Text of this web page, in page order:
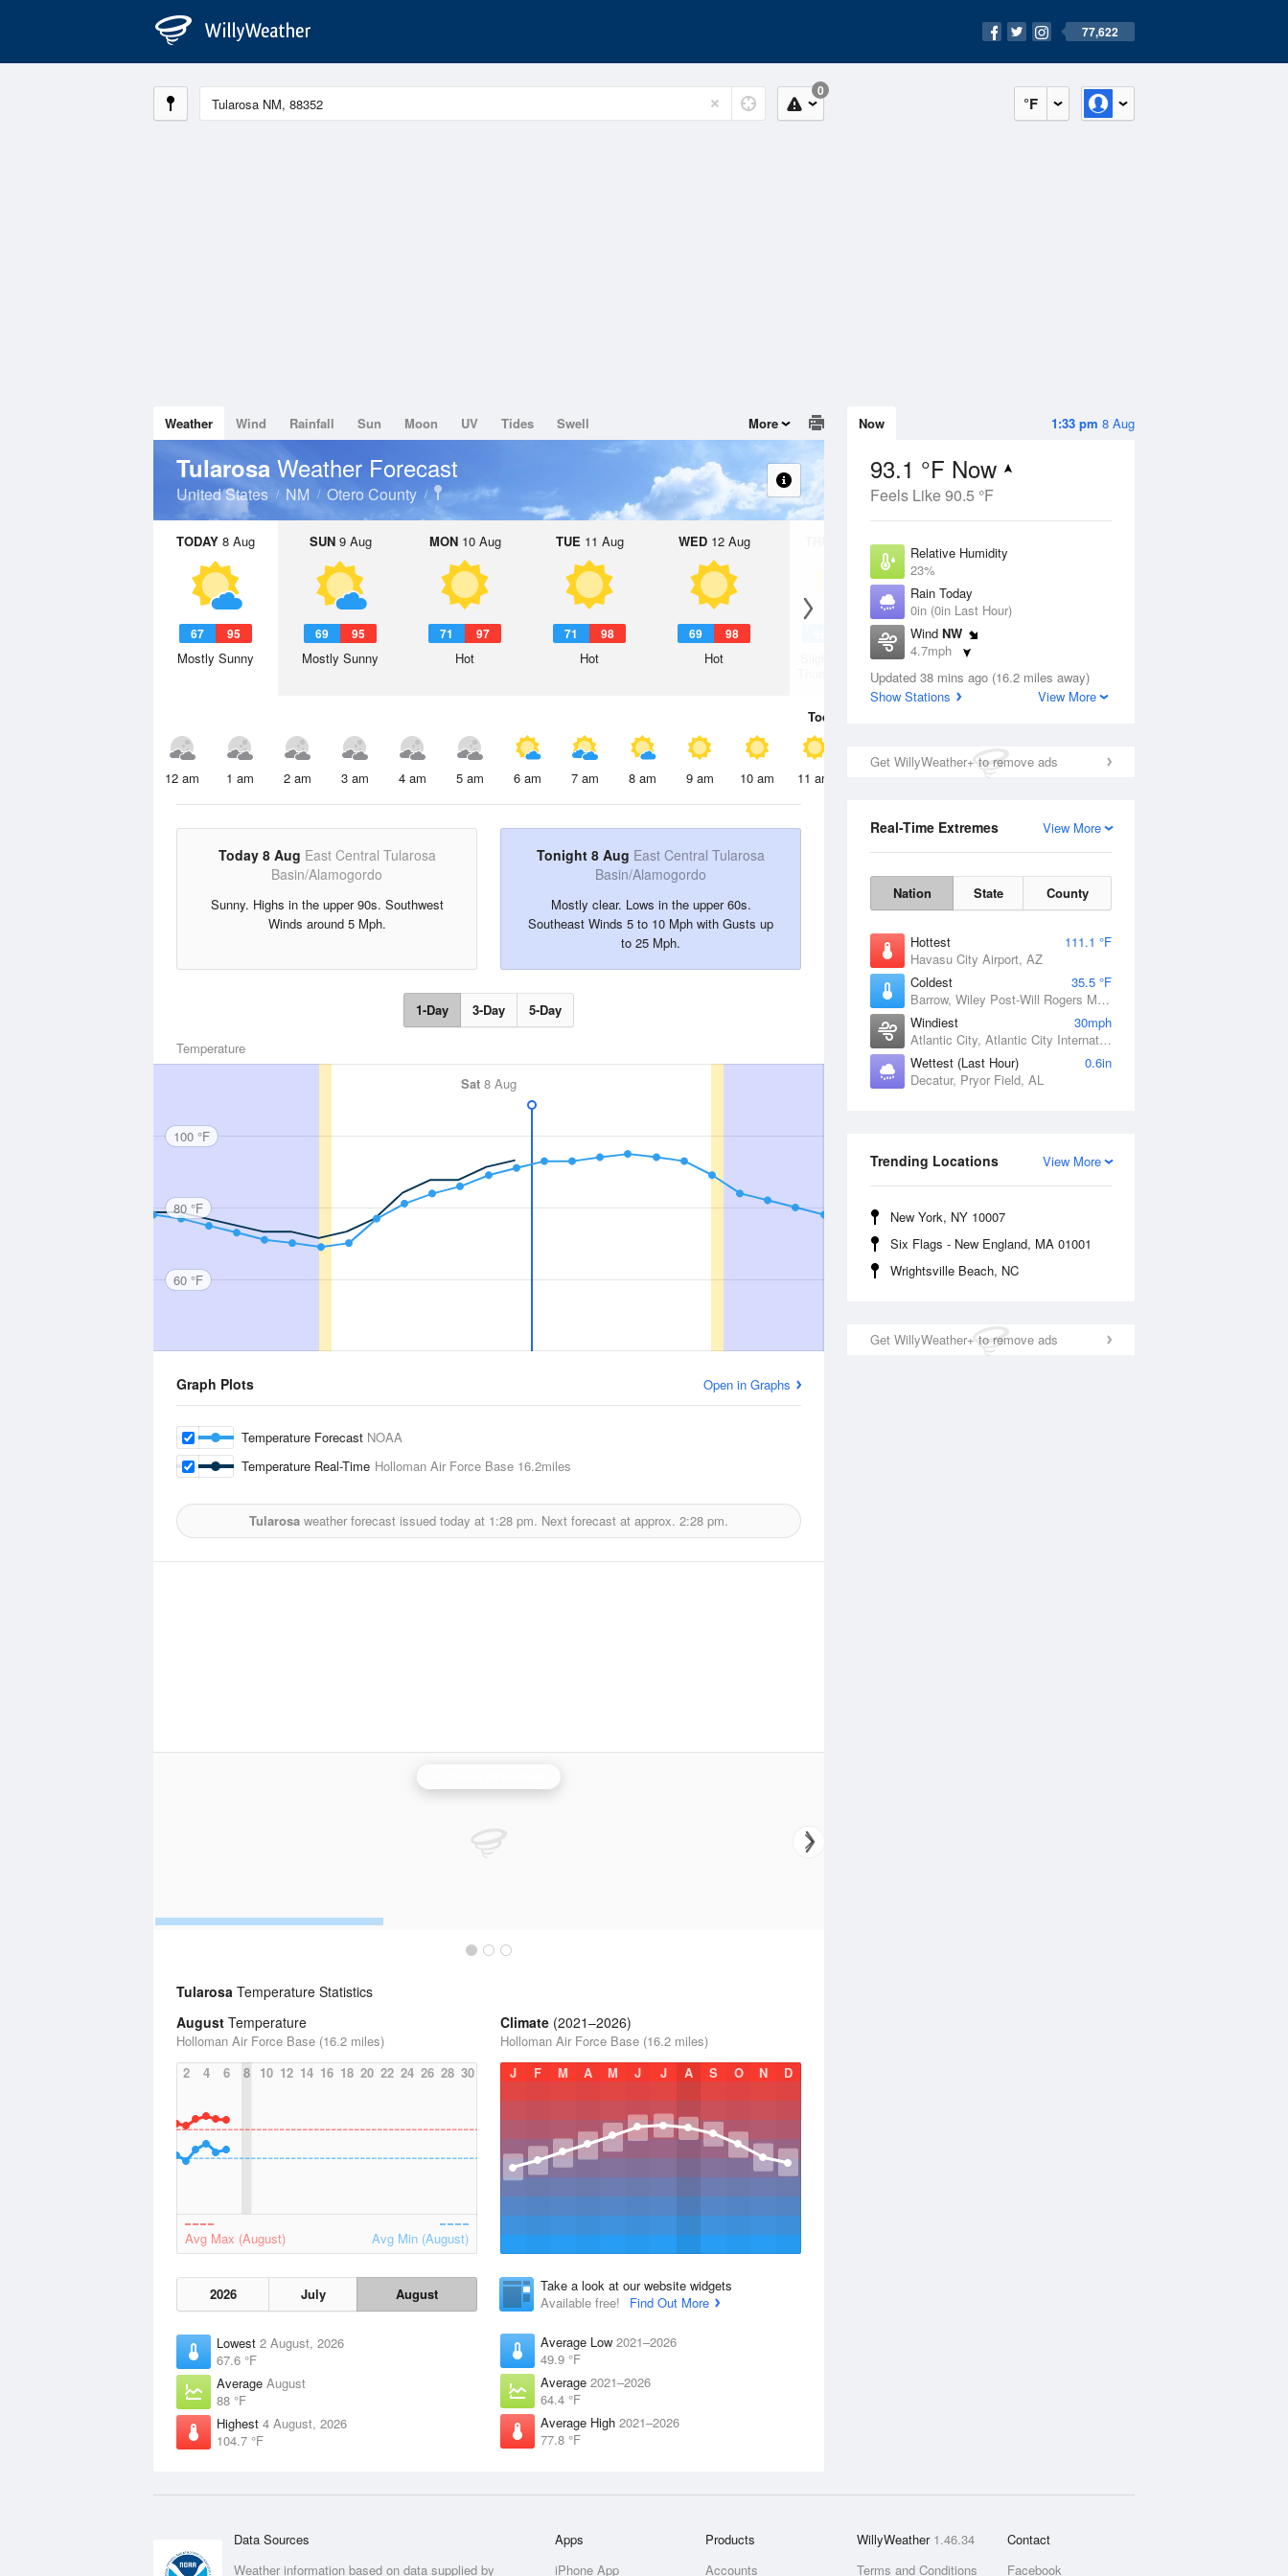
77,622
°F
0
1:33 pm 8 Aug
Now
93.1 °F Now
Feels Like 90.5 °F
Relative Humidity
23%
Rain Today
0in (0in Last Hour)
Wind NW
4.7mph
Dew Point
49.9 °F
Updated 38 mins ago (16.2 miles away)
Show Stations
View More
Get WillyWeather+ to remove ads
View More
Real-Time Extremes
Nation State County
Hottest
111.1 °F
Havasu City Airport, AZ
Coldest
35.5 °F
Barrow, Wiley Post-Will Rogers Memorial Airport, AK
Windiest
30mph
Atlantic City, Atlantic City International Airport, NJ
Wettest (Last Hour)
0.6in
Decatur, Pryor Field, AL
View More
Trending Locations
New York, NY 10007
Six Flags - New England, MA 01001
Wrightsville Beach, NC
Get WillyWeather+ to remove ads
Weather Wind Rainfall Sun Moon UV Tides Swell More
Tularosa Weather Forecast
United States NM Otero County
TODAY 8 Aug
67 95
Mostly Sunny
SUN9 Aug
69 95
Mostly Sunny
MON10 Aug
71 97
Hot
TUE 11 Aug
71 98
Hot
WED12 Aug
69 98
Hot
13 Aug
Slight Chance
Thunderstorms
Today
12 am 1 am 2 am 3 am 4 am 5 am 6 am 7 am 8 am 9 am 10 am 11 am 2 pm
Today 8 Aug East Central Tularosa
Basin/Alamogordo
Sunny. Highs in the upper 90s. Southwest
Winds around 5 Mph.
Tonight 8 Aug East Central Tularosa
Basin/Alamogordo
Mostly clear. Lows in the upper 60s.
Southeast Winds 5 to 10 Mph with Gusts up
to 25 Mph.
1-Day 3-Day 5-Day
Temperature
Sat 8 Aug
100 °F
80 °F
60 °F
Graph Plots Open in Graphs
Temperature Forecast NOAA
Temperature Real-Time Holloman Air Force Base 16.2miles
Tularosa weather forecast issued today at 1:28 pm. Next forecast at approx. 2:28 pm.
Tularosa Temperature Statistics
August Temperature
Holloman Air Force Base (16.2 miles)
2
4 6 8 10 12 14 16 18 20 22 24 26 28 30
Avg Max (August) Avg Min (August)
2026 July August
Lowest 2 August, 2026
67.6 °F
Average August
88 °F
Highest 4 August, 2026
104.7 °F
Climate (2021–2026)
Holloman Air Force Base (16.2 miles)
J
F M A M J J A S O N D
Take a look at our website widgets
Available free!
Find Out More
Average Low 2021–2026
49.9 °F
Average 2021–2026
64.4 °F
Average High 2021–2026
77.8 °F
Data Sources
Weather information based on data supplied by
Apps
iPhone App
Products
Accounts
WillyWeather 1.46.34
Terms and Conditions
Contact
Facebook